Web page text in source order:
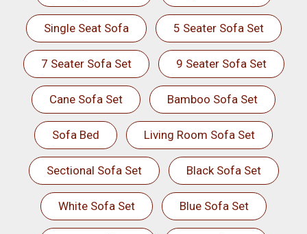
Single Seat Sofa 5 Seater Sofa Set
7 Seater Sofa Set 9 Seater Sofa Set
Cane Sofa Set Bamboo Sofa Set
Sofa Bed Living Room Sofa Set
Sectional Sofa Set Black Sofa Set
White Sofa Set Blue Sofa Set